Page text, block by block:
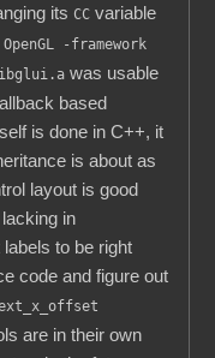
itsCC variable
-framework
was usable
based
is done in C++, it
is about as
layout is good
in
to be right
code and figure out
are in their own